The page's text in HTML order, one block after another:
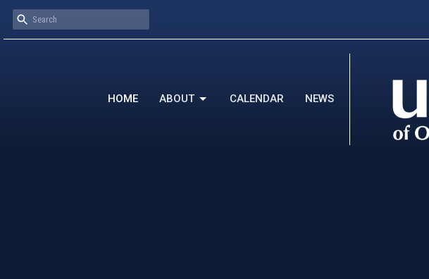
HOME ABOUT CALENDAR NEWS